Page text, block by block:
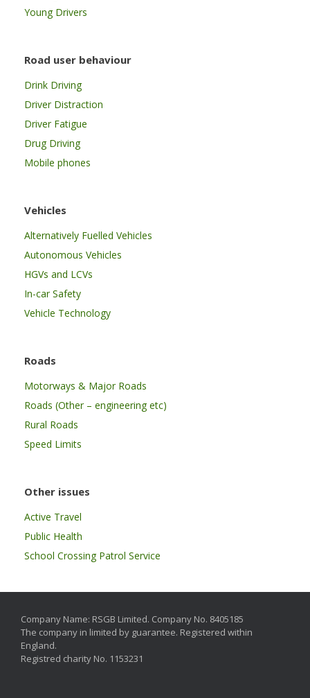
Young Drivers
Road user behaviour
Drink Driving
Driver Distraction
Driver Fatigue
Drug Driving
Mobile phones
Vehicles
Alternatively Fuelled Vehicles
Autonomous Vehicles
HGVs and LCVs
In-car Safety
Vehicle Technology
Roads
Motorways & Major Roads
Roads (Other – engineering etc)
Rural Roads
Speed Limits
Other issues
Active Travel
Public Health
School Crossing Patrol Service
Company Name: RSGB Limited. Company No. 8405185
The company in limited by guarantee. Registered within
England.
Registred charity No. 1153231